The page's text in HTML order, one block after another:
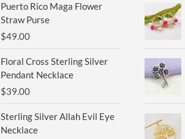
Puerto Rico Maga Flower
Straw Purse
$49.00
Floral Cross Sterling Silver
Pendant Necklace
$39.00
Sterling Silver Allah Evil Eye
Necklace